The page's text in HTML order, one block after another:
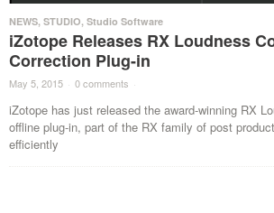
NEWS, STUDIO, Studio Software
iZotope Releases RX Loudness
Correction Plug-in
May 5, 2015 · 0 comments ·
iZotope has just released the award-winning RX
offline plug-in, part of the RX family of post
efficiently